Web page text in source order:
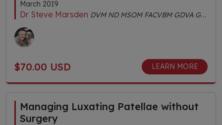
March 2019
Dr Steve Marsden DVM ND MSOM FACVBM GDVA GDVCHM Dipl.AC Dipl.CH AHGDr
$70.00 USD LEARN MORE
Managing Luxating Patellae without
Surgery